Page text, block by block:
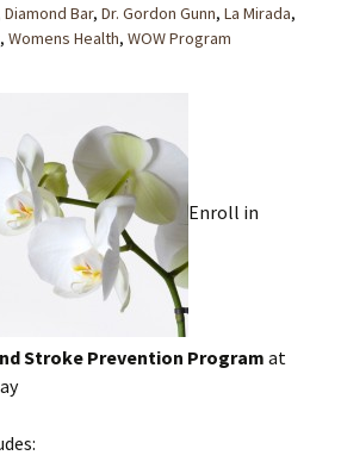
Diamond Bar, Dr. Gordon Gunn, La Mirada,
, Womens Health, WOW Program
Enroll in
Stroke Prevention Program at